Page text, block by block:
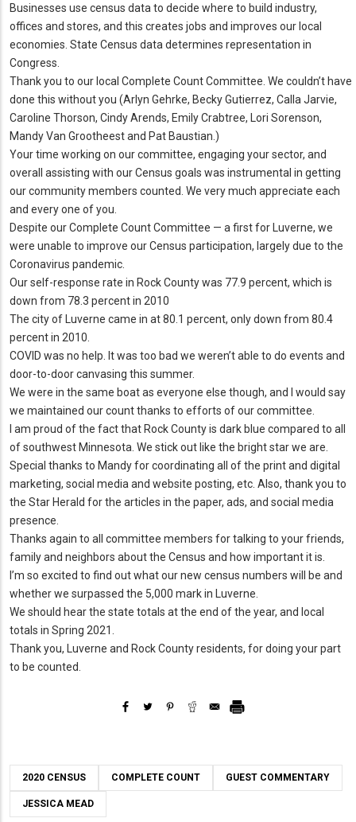
Businesses use census data to decide where to build industry,
offices and stores, and this creates jobs and improves our local
economies. State Census data determines representation in
Congress.
Thank you to our local Complete Count Committee. We couldn’t have
done this without you (Arlyn Gehrke, Becky Gutierrez, Calla Jarvie,
Caroline Thorson, Cindy Arends, Emily Crabtree, Lori Sorenson,
Mandy Van Grootheest and Pat Baustian.)
Your time working on our committee, engaging your sector, and
overall assisting with our Census goals was instrumental in getting
our community members counted. We very much appreciate each
and every one of you.
Despite our Complete Count Committee — a first for Luverne, we
were unable to improve our Census participation, largely due to the
Coronavirus pandemic.
Our self-response rate in Rock County was 77.9 percent, which is
down from 78.3 percent in 2010
The city of Luverne came in at 80.1 percent, only down from 80.4
percent in 2010.
COVID was no help. It was too bad we weren’t able to do events and
door-to-door canvasing this summer.
We were in the same boat as everyone else though, and I would say
we maintained our count thanks to efforts of our committee.
I am proud of the fact that Rock County is dark blue compared to all
of southwest Minnesota. We stick out like the bright star we are.
Special thanks to Mandy for coordinating all of the print and digital
marketing, social media and website posting, etc. Also, thank you to
the Star Herald for the articles in the paper, ads, and social media
presence.
Thanks again to all committee members for talking to your friends,
family and neighbors about the Census and how important it is.
I’m so excited to find out what our new census numbers will be and
whether we surpassed the 5,000 mark in Luverne.
We should hear the state totals at the end of the year, and local
totals in Spring 2021.
Thank you, Luverne and Rock County residents, for doing your part
to be counted.
2020 CENSUS COMPLETE COUNT GUEST COMMENTARY
JESSICA MEAD